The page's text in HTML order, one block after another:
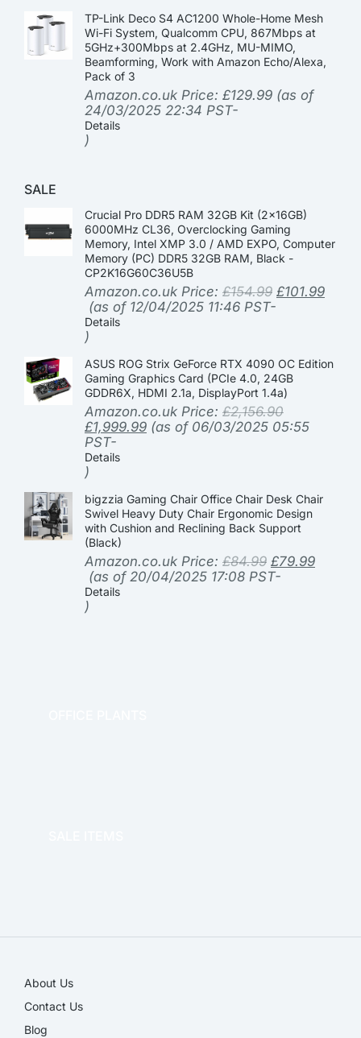
TP-Link Deco S4 AC1200 Whole-Home Mesh
Wi-Fi System, Qualcomm CPU, 867Mbps at
5GHz+300Mbps at 2.4GHz, MU-MIMO,
Beamforming, Work with Amazon Echo/Alexa,
Pack of 3
Amazon.co.uk Price: £129.99 (as of
24/03/2025 22:34 PST-
Details
)
SALE
Crucial Pro DDR5 RAM 32GB Kit (2x16GB)
6000MHz CL36, Overclocking Gaming
Memory, Intel XMP 3.0 / AMD EXPO, Computer
Memory (PC) DDR5 32GB RAM, Black -
CP2K16G60C36U5B
Amazon.co.uk Price: £154.99 £101.99
(as of 12/04/2025 11:46 PST-
Details
)
ASUS ROG Strix GeForce RTX 4090 OC Edition
Gaming Graphics Card (PCIe 4.0, 24GB
GDDR6X, HDMI 2.1a, DisplayPort 1.4a)
Amazon.co.uk Price: £2,156.90
£1,999.99 (as of 06/03/2025 05:55
PST-
Details
)
bigzzia Gaming Chair Office Chair Desk Chair
Swivel Heavy Duty Chair Ergonomic Design
with Cushion and Reclining Back Support
(Black)
Amazon.co.uk Price: £84.99 £79.99
(as of 20/04/2025 17:08 PST-
Details
)
About Us
Contact Us
Blog